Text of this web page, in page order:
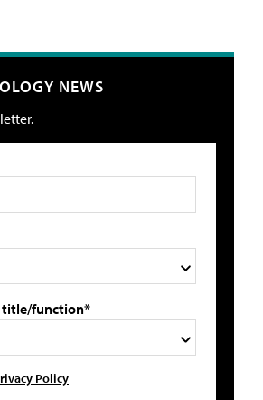
NEWS
title/function*
Policy